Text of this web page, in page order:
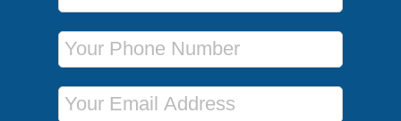
Phone Number
Email Address